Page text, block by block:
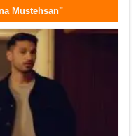
Mustehsan"